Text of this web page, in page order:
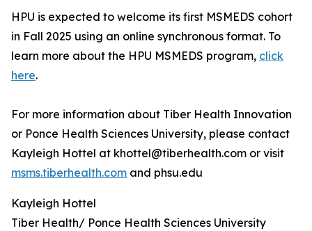
HPU is expected to welcome its first MSMEDS cohort
in Fall 2025 using an online synchronous format. To
learn more about the HPU MSMEDS program, click
here.
For more information about Tiber Health Innovation
or Ponce Health Sciences University, please contact
Kayleigh Hottel at khottel@tiberhealth.com or visit
msms.tiberhealth.com and phsu.edu
Kayleigh Hottel
Tiber Health/ Ponce Health Sciences University